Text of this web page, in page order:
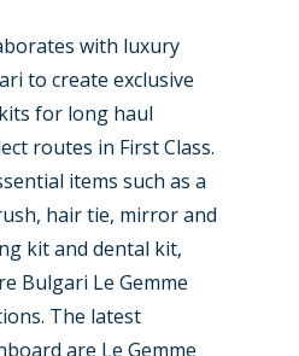
with luxury
to create exclusive
for long haul
routes in First Class.
items such as a
hair tie, mirror and
kit and dental kit,
Bulgari Le Gemme
The latest
are Le Gemme